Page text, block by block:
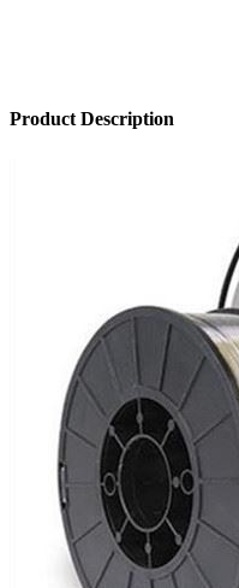
Product Description